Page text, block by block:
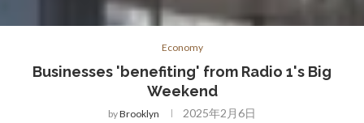
Economy
Businesses 'benefiting' from Radio 1's Big
Weekend
byBrooklyn 2025年2月6日